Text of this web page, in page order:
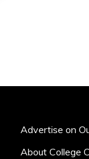
Advertise on
About College